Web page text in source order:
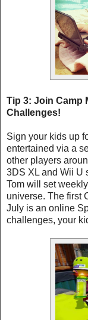
Tip 3: Join Camp
Challenges!
Sign your kids up
entertained via a
other players
3DS XL and Wii U
Tom will set
universe. The first
July is an online
challenges, your